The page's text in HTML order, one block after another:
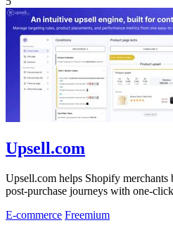
Upsell.com
Upsell.com helps Shopify
post-purchase journeys with one-
E-commerce Freemium